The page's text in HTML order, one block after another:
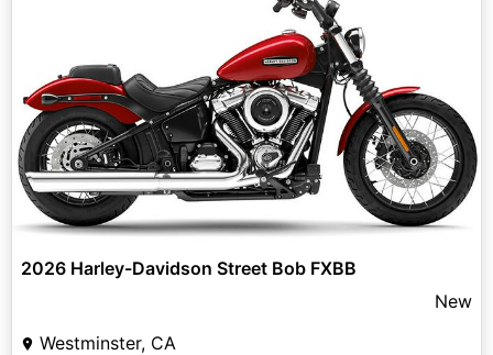
2026 Harley-Davidson Street Bob FXBB
New
Westminster, CA